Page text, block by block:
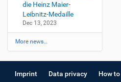
die Heinz Maier-
Leibnitz-Medaille
Dec 13, 2023
More news…
Imprint Data privacy How